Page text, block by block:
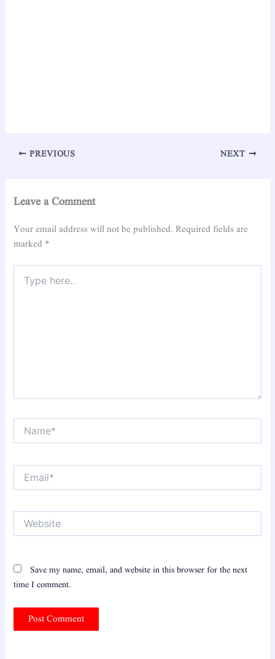
PREVIOUS NEXT
Leave a Comment
Your email address will not be published. Required fields are
marked *
here..
Name*
Website
Save my name, email, and website in this browser for the next
time I comment.